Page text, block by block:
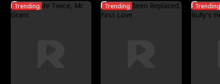
Trending Trending Trending